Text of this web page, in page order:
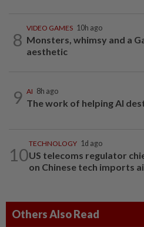
8
VIDEO GAMES 10h ago
Monsters, whimsy and a
aesthetic
9 AI 8h ago
The work of helping AI
10
TECHNOLOGY 1d ago
US telecoms regulator
on Chinese tech imports
Others Also Read